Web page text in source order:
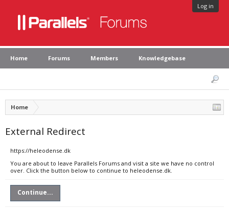
Log in
Home Forums Members Knowledgebase
Home
External Redirect
https://heleodense.dk
You are about to leave Parallels Forums and visit a site we have no control
over. Click the button below to continue to heleodense.dk.
Continue...